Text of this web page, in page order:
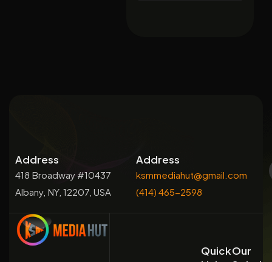
Address
418 Broadway #10437
Albany, NY, 12207, USA
Address
ksmmediahut@gmail.com
(414) 465-2598
QuickOur